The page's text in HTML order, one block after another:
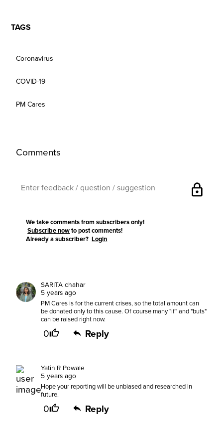
TAGS
Coronavirus
COVID-19
PM Cares
Comments
lock
We take comments from subscribers only!
Subscribe now to post comments!
Already a subscriber?Login
SARITA chahar
5 years ago
PM Cares is for the current crises, so the total amount can
be donated only to this cause. Of course many "if" and "buts"
can be raised right now.
0 Reply
Yatin R Powale
5 years ago
Hope your reporting will be unbiased and researched in
future.
0 Reply